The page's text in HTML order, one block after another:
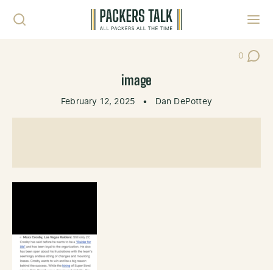
0
Post
image
February 12, 2025 • Dan DePottey